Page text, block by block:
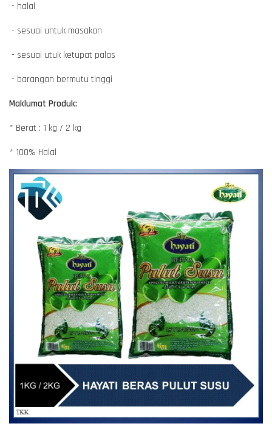
- halal
- sesuai untuk masakan
- sesuai utuk ketupat palas
- barangan bermutu tinggi
Maklumat Produk:
* Berat : 1 kg / 2 kg
* 100% Halal